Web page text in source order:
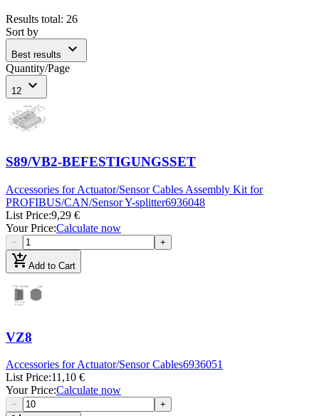
Results total: 26
Sort by
Best results expand_more
Quantity/Page
12 expand_more
S89/VB2-BEFESTIGUNGSSET
Accessories for Actuator/Sensor Cables Assembly Kit for
PROFIBUS/CAN/Sensor Y-splitter6936048
List Price:9,29 €
Your Price:Calculate now
− +
add_shopping_cartAdd to Cart
VZ8
Accessories for Actuator/Sensor Cables6936051
List Price:11,10 €
Your Price:Calculate now
− +